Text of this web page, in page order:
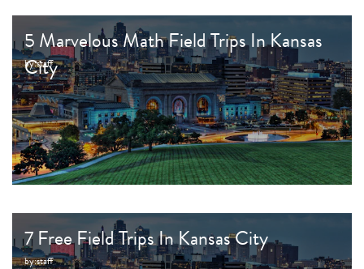
5 Marvelous Math Field Trips In Kansas
City
by:staff
7 Free Field Trips In Kansas City
by:staff